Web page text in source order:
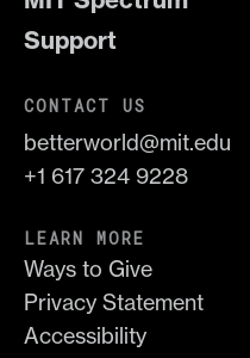
Support
CONTACT US
betterworld@mit.edu
+1 617 324 9228
LEARN MORE
Ways to Give
Privacy Statement
Accessibility